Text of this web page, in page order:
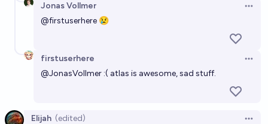
Jonas Vollmer
@firstuserhere 😢
firstuserhere
@JonasVollmer :( atlas is awesome, sad stuff.
Elijah (edited)